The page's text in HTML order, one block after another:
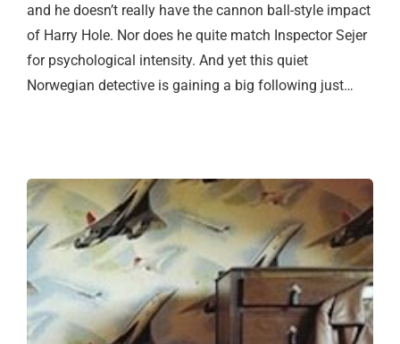
and he doesn’t really have the cannon ball-style impact
of Harry Hole. Nor does he quite match Inspector Sejer
for psychological intensity. And yet this quiet
Norwegian detective is gaining a big following just…